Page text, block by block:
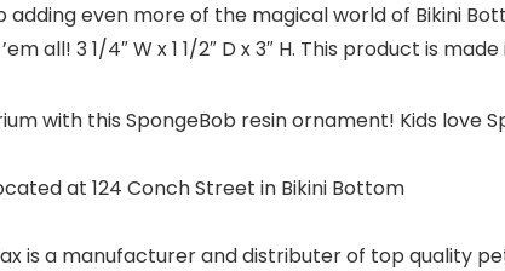
even more of the magical world of Bikini
all! 3 1/4″ W x 1 1/2″ D x 3″ H. This product is made
with this SpongeBob resin ornament! Kids love
at 124 Conch Street in Bikini Bottom
Plax is a manufacturer and distributer of top